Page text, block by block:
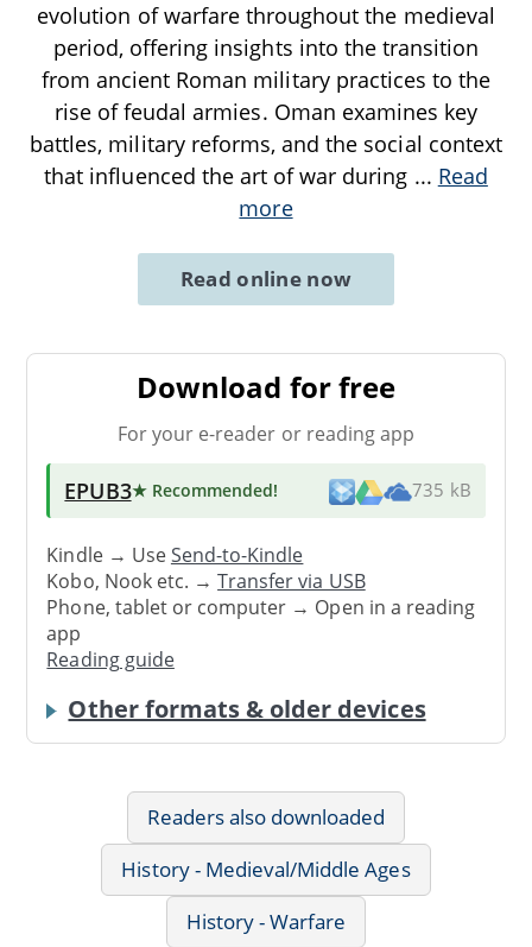
evolution of warfare throughout the medieval
period, offering insights into the transition
from ancient Roman military practices to the
rise of feudal armies. Oman examines key
battles, military reforms, and the social context
that influenced the art of war during ... Read
more
Read online now
Download for free
For your e-reader or reading app
EPUB3★ Recommended! 735 kB
Kindle → UseSend-to-Kindle
Kobo, Nook etc. →Transfer via USB
Phone, tablet or computer → Open in a reading
app
Reading guide
Other formats & older devices
Readers also downloaded
History - Medieval/Middle Ages
History - Warfare